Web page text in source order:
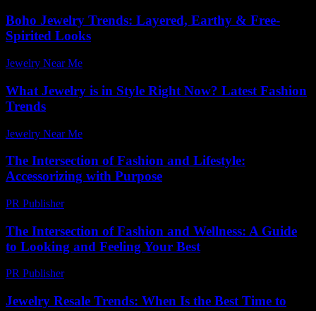
Boho Jewelry Trends: Layered, Earthy & Free-
Spirited Looks
Jewelry Near Me
What Jewelry is in Style Right Now? Latest Fashion
Trends
Jewelry Near Me
The Intersection of Fashion and Lifestyle:
Accessorizing with Purpose
PR Publisher-
The Intersection of Fashion and Wellness: A Guide
to Looking and Feeling Your Best
PR Publisher-
Jewelry Resale Trends: When Is the Best Time to